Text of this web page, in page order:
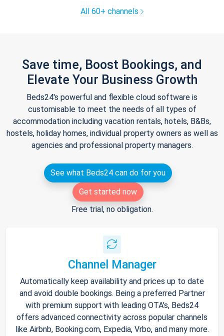
All 60+ channels
Save time, Boost Bookings, and
Elevate Your Business Growth
Beds24's powerful and flexible cloud software is
customisable to meet the needs of all types of
accommodation including vacation rentals, hotels, B&Bs,
hostels, holiday homes, individual property owners as well as
agencies and professional property managers.
See what Beds24 can do for you
Get started now
Free trial, no obligation.
Channel Manager
Automatically keep availability and prices up to date
and avoid double bookings. Being a preferred Partner
with premium support with leading OTA's, Beds24
offers advanced connectivity across popular channels
like Airbnb, Booking.com, Expedia, Vrbo, and many more.